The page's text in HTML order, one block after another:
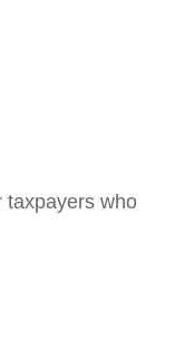
taxpayers who